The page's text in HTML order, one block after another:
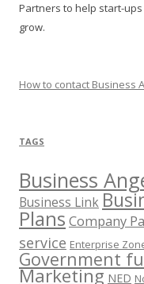
Partners to help start-
grow.
How to contact Business
TAGS
Business
Business Link
Plans Company
service Enterprise
Government
Marketing NED